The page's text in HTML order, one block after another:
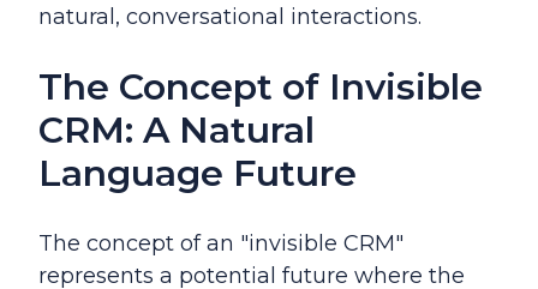
natural, conversational interactions.
The Concept of Invisible
CRM: A Natural
Language Future
The concept of an "invisible CRM"
represents a potential future where the